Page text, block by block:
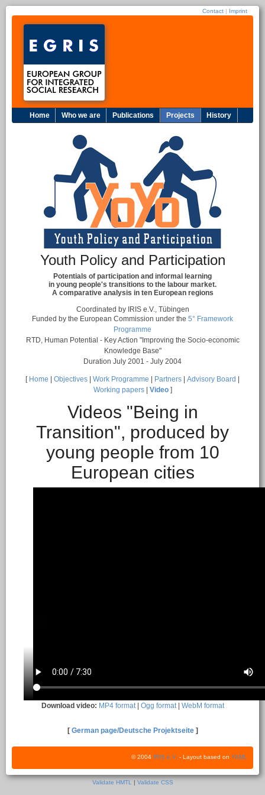
Contact | Imprint
Home Who we are Publications Projects History
Youth Policy and Participation
Potentials of participation and informal learning
in young people's transitions to the labour market.
A comparative analysis in ten European regions
Coordinated by IRIS e.V., Tübingen
Funded by the European Commission under the 5° Framework
Programme
RTD, Human Potential - Key Action "Improving the Socio-economic
Knowledge Base"
Duration July 2001 - July 2004
[ Home Objectives Work Programme Partners Advisory Board
Working papers| Video]
Videos "Being in
Transition", produced by
young people from 10
European cities
Download video: MP4 format| Ogg format| WebM format
[ German page/Deutsche Projektseite]
© 2004 IRIS e.V. - Layout based on YAML
Validate HMTL | Validate CSS